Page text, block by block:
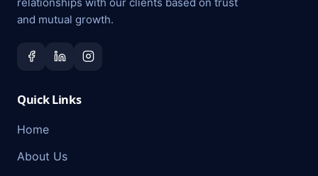
and mutual growth.
Quick Links
Home
About Us